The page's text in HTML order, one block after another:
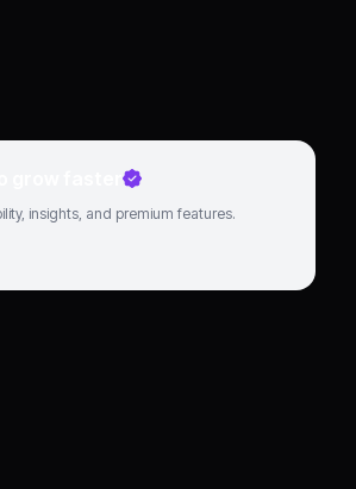
grow faster
insights, and premium features.